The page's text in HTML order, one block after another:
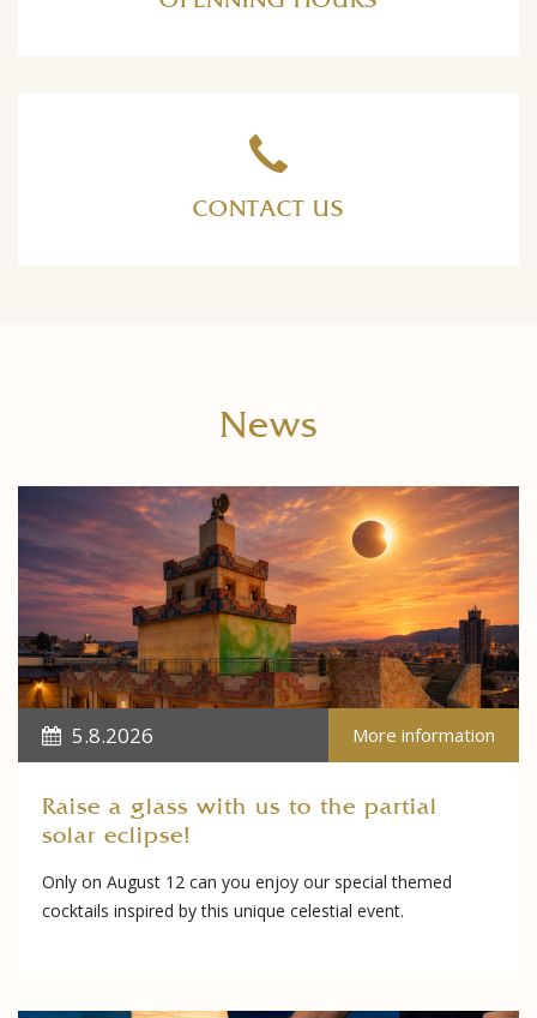
CONTACT US
News
5.8.2026 More information
Raise a glass with us to the partial
solar eclipse!
Only on August 12 can you enjoy our special themed
cocktails inspired by this unique celestial event.